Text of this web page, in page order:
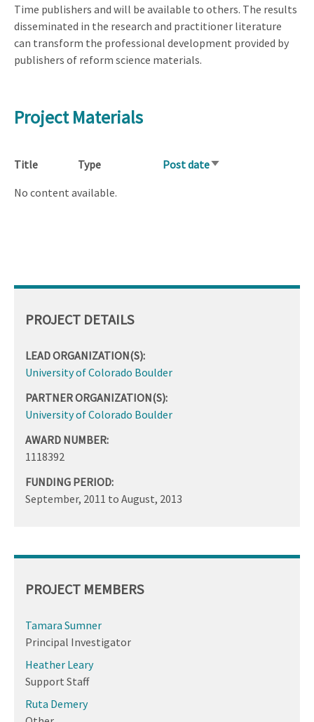
Time publishers and will be available to others. The results
disseminated in the research and practitioner literature
can transform the professional development provided by
publishers of reform science materials.
Project Materials
Title Type Post dateSort
No content available.
PROJECT DETAILS
LEAD ORGANIZATION(S):
University of Colorado Boulder
PARTNER ORGANIZATION(S):
University of Colorado Boulder
AWARD NUMBER:
1118392
FUNDING PERIOD:
September, 2011 to August, 2013
PROJECT MEMBERS
Tamara Sumner
Principal Investigator
Heather Leary
Support Staff
Ruta Demery